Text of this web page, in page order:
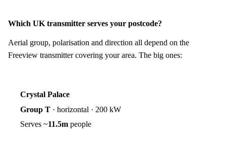
Which UK transmitter serves your postcode?
Aerial group, polarisation and direction all depend on the
Freeview transmitter covering your area. The big ones:
Crystal Palace
Group T · horizontal · 200 kW
Serves ~11.5m people